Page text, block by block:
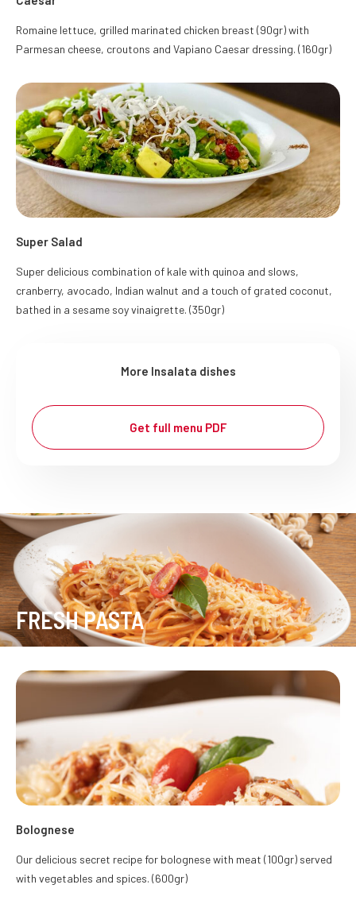
Romaine lettuce, grilled marinated chicken breast (90gr) with
Parmesan cheese, croutons and Vapiano Caesar dressing. (160gr)
Super Salad
Super delicious combination of kale with quinoa and slows,
cranberry, avocado, Indian walnut and a touch of grated coconut,
bathed in a sesame soy vinaigrette. (350gr)
More Insalata dishes
Get full menu PDF
FRESH PASTA
Bolognese
Our delicious secret recipe for bolognese with meat (100gr) served
with vegetables and spices. (600gr)